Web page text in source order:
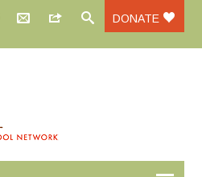
DONATE